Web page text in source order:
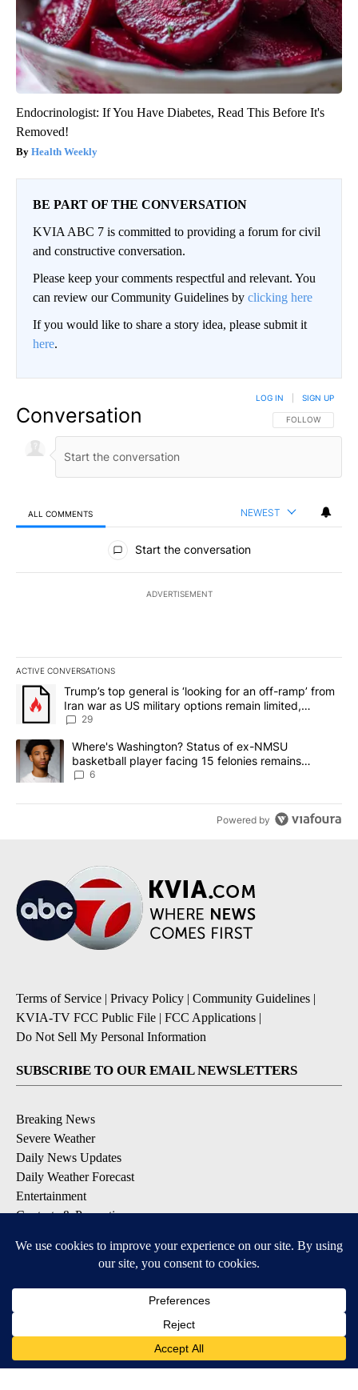
Endocrinologist: If You Have Diabetes, Read This Before It's
Removed!
Health Weekly
BE PART OF THE CONVERSATION
KVIA ABC 7 is committed to providing a forum for civil
and constructive conversation.
Please keep your comments respectful and relevant. You
can review our Community Guidelines by clicking here
If you would like to share a story idea, please submit it
here.
Conversation FOLLOW THIS
FOLLOW
LOG IN SIGN UP
ALL COMMENTS NEWEST
All Comments
Start the conversation
ADVERTISEMENT
ACTIVE CONVERSATIONS
The following is a list of the most commented articles in the last
A trending article titled "Trump’s top general is ‘looking for an
Trump’s top general is ‘looking for an off-ramp’ from
Iran war as US military options remain limited,
sources say
29
A trending article titled "Where's Washington? Status of ex-
Where's Washington? Status of ex-NMSU
basketball player facing 15 felonies remains
unknown
6
Powered by
Terms of Service | Privacy Policy | Community Guidelines |
KVIA-TV FCC Public File | FCC Applications |
Do Not Sell My Personal Information
SUBSCRIBE TO OUR EMAIL NEWSLETTERS
Breaking News
Severe Weather
Daily News Updates
Daily Weather Forecast
Entertainment
Contests & Promotions
DOWNLOAD OUR APPS
Available for iOS and Android